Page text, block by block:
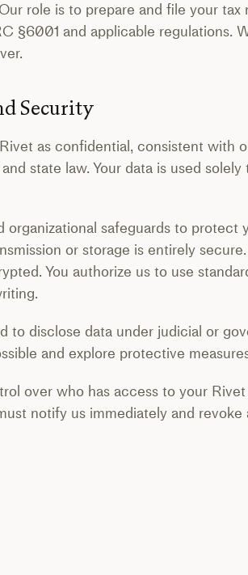
role is to prepare and file your tax
§6001 and applicable regulations.
Security
as confidential, consistent with
state law. Your data is used
safeguards to protect
or storage is entirely
You authorize us to use
to disclose data under judicial or
and explore protective
over who has access to your
notify us immediately and revoke